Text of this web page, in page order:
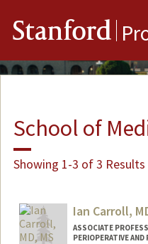
Stanford
School of
Showing 1-3 of 3 Results
Ian Carroll,
ASSOCIATE
PERIOPERATIVE AND